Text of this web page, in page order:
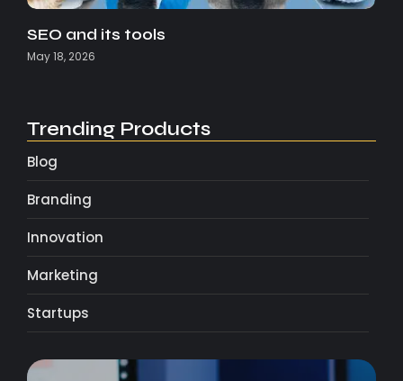
SEO and its tools
May 18, 2026
Trending Products
Blog
Branding
Innovation
Marketing
Startups